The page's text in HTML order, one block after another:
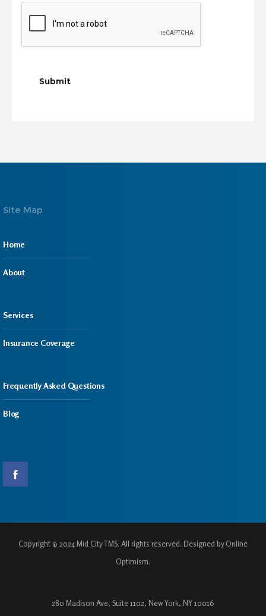
Submit
Site Map
Home
About
Services
Insurance Coverage
Frequently Asked Questions
Blog
Copyright © 2024 Mid City TMS. All rights reserved. Designed by Online
Optimism.
280 Madison Ave, Suite 1102, New York, NY 10016